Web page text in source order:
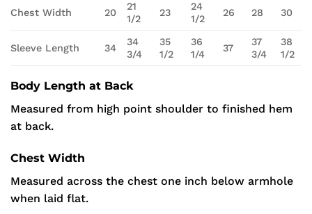
Chest Width 20
21
1/2
23
24
1/2
26 28 30
Sleeve Length 34
34
3/4
35
1/2
36
1/4
37
37
3/4
38
1/2
Body Length at Back
Measured from high point shoulder to finished hem
at back.
Chest Width
Measured across the chest one inch below armhole
when laid flat.